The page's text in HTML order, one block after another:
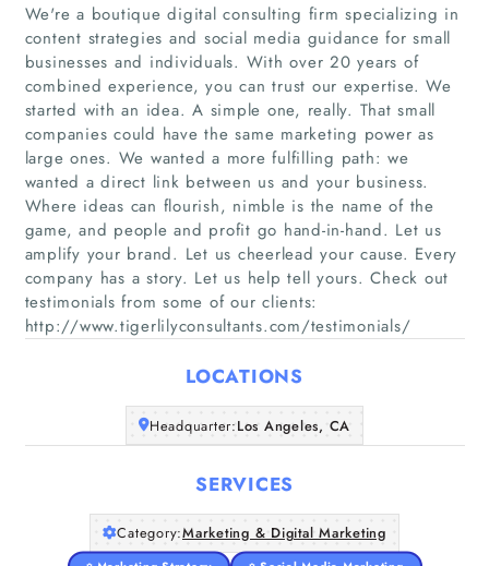
Home
Companies
Articles
About Us
We're a boutique digital consulting firm specializing in
content strategies and social media guidance for small
businesses and individuals. With over 20 years of
combined experience, you can trust our expertise. We
started with an idea. A simple one, really. That small
companies could have the same marketing power as
large ones. We wanted a more fulfilling path: we
wanted a direct link between us and your business.
Where ideas can flourish, nimble is the name of the
game, and people and profit go hand-in-hand. Let us
amplify your brand. Let us cheerlead your cause. Every
company has a story. Let us help tell yours. Check out
testimonials from some of our clients:
http://www.tigerlilyconsultants.com/testimonials/
LOCATIONS
Headquarter:Los Angeles, CA
SERVICES
Category:Marketing & Digital Marketing